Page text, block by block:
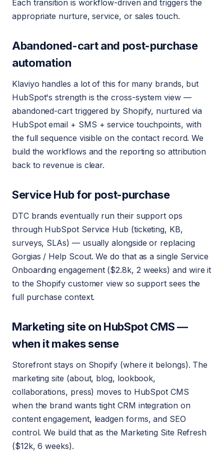
Each transition is workflow-driven and triggers the
appropriate nurture, service, or sales touch.
Abandoned-cart and post-purchase
automation
Klaviyo handles a lot of this for many brands, but
HubSpot's strength is the cross-system view —
abandoned-cart triggered by Shopify, nurtured via
HubSpot email + SMS + service touchpoints, with
the full sequence visible on the contact record. We
build the workflows and the reporting so attribution
back to revenue is clear.
Service Hub for post-purchase
DTC brands eventually run their support ops
through HubSpot Service Hub (ticketing, KB,
surveys, SLAs) — usually alongside or replacing
Gorgias / Help Scout. We do that as a single Service
Onboarding engagement ($2.8k, 2 weeks) and wire it
to the Shopify customer view so support sees the
full purchase context.
Marketing site on HubSpot CMS —
when it makes sense
Storefront stays on Shopify (where it belongs). The
marketing site (about, blog, lookbook,
collaborations, press) moves to HubSpot CMS
when the brand wants tight CRM integration on
content engagement, leadgen forms, and SEO
control. We build that as the Marketing Site Refresh
($12k, 6 weeks).